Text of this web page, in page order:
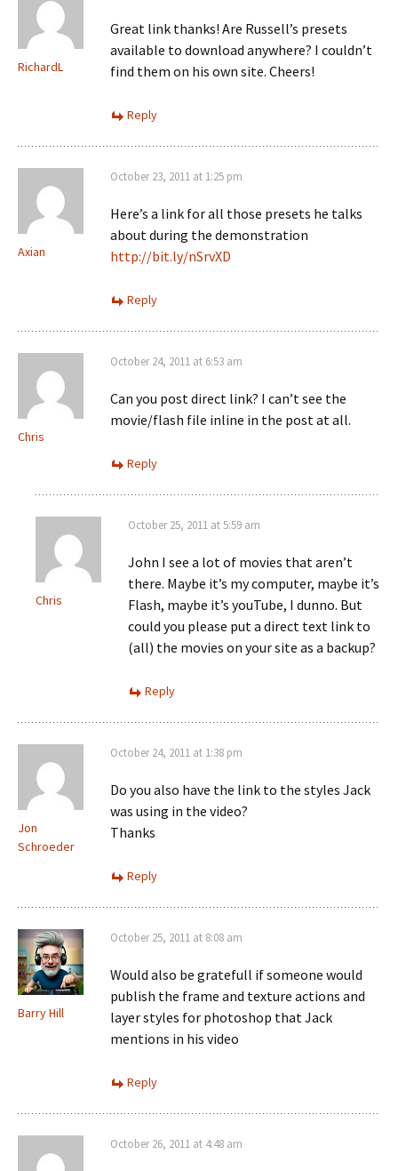
RichardL
Great link thanks! Are Russell’s presets
available to download anywhere? I couldn’t
find them on his own site. Cheers!
Reply
Axian
October 23, 2011 at 1:25 pm
Here’s a link for all those presets he talks
about during the demonstration
http://bit.ly/nSrvXD
Reply
Chris
October 24, 2011 at 6:53 am
Can you post direct link? I can’t see the
movie/flash file inline in the post at all.
Reply
Chris
October 25, 2011 at 5:59 am
John I see a lot of movies that aren’t
there. Maybe it’s my computer, maybe it’s
Flash, maybe it’s youTube, I dunno. But
could you please put a direct text link to
(all) the movies on your site as a backup?
Reply
Jon
Schroeder
October 24, 2011 at 1:38 pm
Do you also have the link to the styles Jack
was using in the video?
Thanks
Reply
Barry Hill
October 25, 2011 at 8:08 am
Would also be gratefull if someone would
publish the frame and texture actions and
layer styles for photoshop that Jack
mentions in his video
Reply
October 26, 2011 at 4:48 am